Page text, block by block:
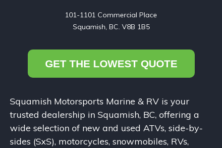
101-1101 Commercial Place
Squamish, BC. V8B 1B5
GET THE LOWEST QUOTE
Squamish Motorsports Marine & RV is your
trusted dealership in Squamish, BC, offering a
wide selection of new and used ATVs, side-by-
sides (SxS), motorcycles, snowmobiles, RVs,